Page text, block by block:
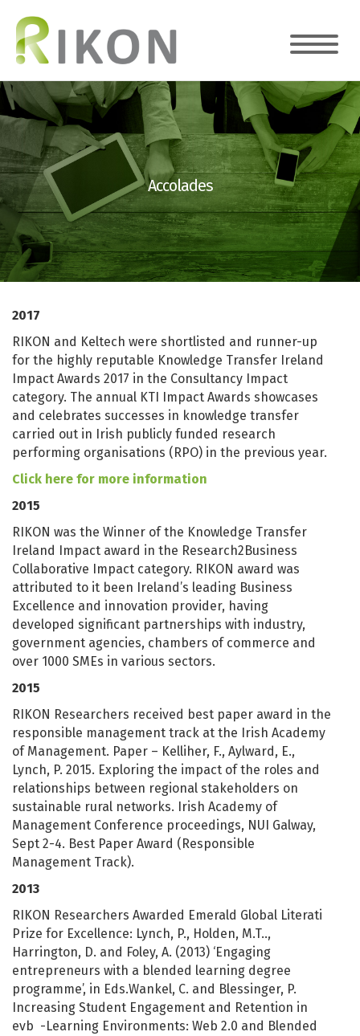
Accolades
2017
RIKON and Keltech were shortlisted and runner-up
for the highly reputable Knowledge Transfer Ireland
Impact Awards 2017 in the Consultancy Impact
category. The annual KTI Impact Awards showcases
and celebrates successes in knowledge transfer
carried out in Irish publicly funded research
performing organisations (RPO) in the previous year.
Click here for more information
2015
RIKON was the Winner of the Knowledge Transfer
Ireland Impact award in the Research2Business
Collaborative Impact category. RIKON award was
attributed to it been Ireland’s leading Business
Excellence and innovation provider, having
developed significant partnerships with industry,
government agencies, chambers of commerce and
over 1000 SMEs in various sectors.
2015
RIKON Researchers received best paper award in the
responsible management track at the Irish Academy
of Management. Paper – Kelliher, F., Aylward, E.,
Lynch, P. 2015. Exploring the impact of the roles and
relationships between regional stakeholders on
sustainable rural networks. Irish Academy of
Management Conference proceedings, NUI Galway,
Sept 2-4. Best Paper Award (Responsible
Management Track).
2013
RIKON Researchers Awarded Emerald Global Literati
Prize for Excellence: Lynch, P., Holden, M.T..,
Harrington, D. and Foley, A. (2013) ‘Engaging
entrepreneurs with a blended learning degree
programme’, in Eds.Wankel, C. and Blessinger, P.
Increasing Student Engagement and Retention in
evb -Learning Environments: Web 2.0 and Blended